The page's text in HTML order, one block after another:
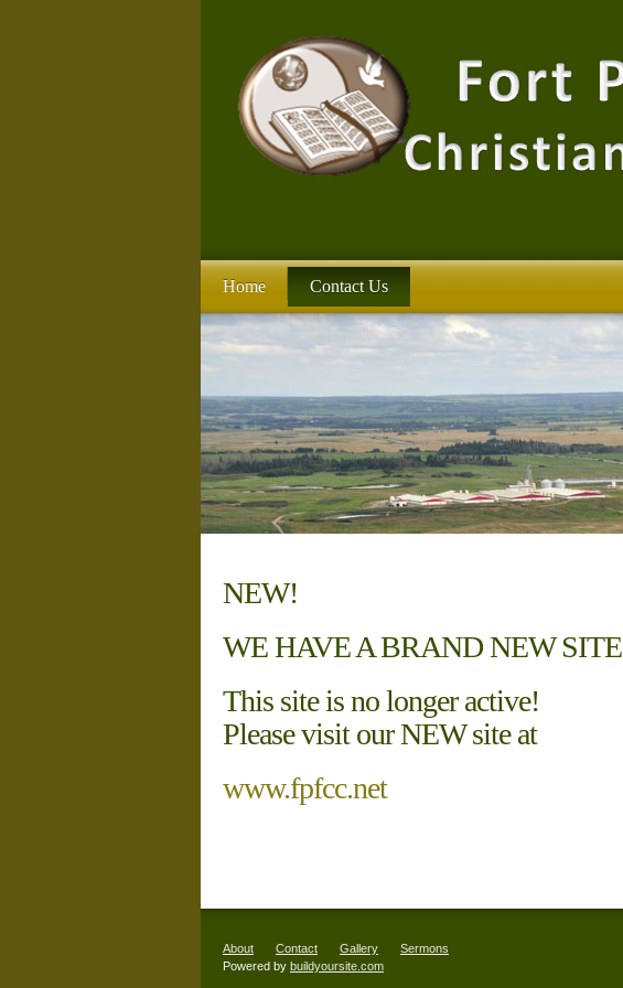
Home Contact Us
NEW!
WE HAVE A BRAND NEW SITE
This site is no longer active!
Please visit our NEW site at
www.fpfcc.net
About Contact Gallery
Sermons
Powered by buildyoursite.com